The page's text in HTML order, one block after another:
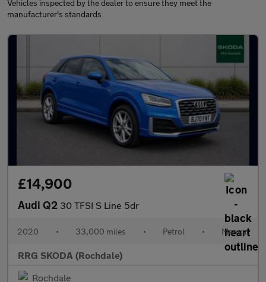
Vehicles inspected by the dealer to ensure they meet the
manufacturer's standards
£14,900
Audi Q2 30 TFSI S Line 5dr
2020 • 33,000 miles • Petrol • Manual
RRG SKODA (Rochdale)
Rochdale